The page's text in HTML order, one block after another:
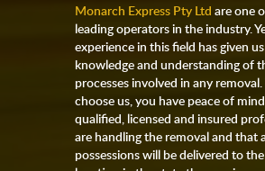
Monarch Express Pty Ltd are one
leading operators in the industry.
experience in this field has given
knowledge and understanding of
processes involved in any
choose us, you have peace of
qualified, licensed and insured
are handling the removal and that
possessions will be delivered to